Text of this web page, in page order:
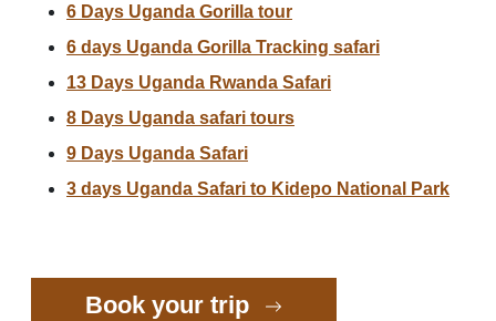
6 Days Uganda Gorilla tour
6 days Uganda Gorilla Tracking safari
13 Days Uganda Rwanda Safari
8 Days Uganda safari tours
9 Days Uganda Safari
3 days Uganda Safari to Kidepo National Park
Book your trip